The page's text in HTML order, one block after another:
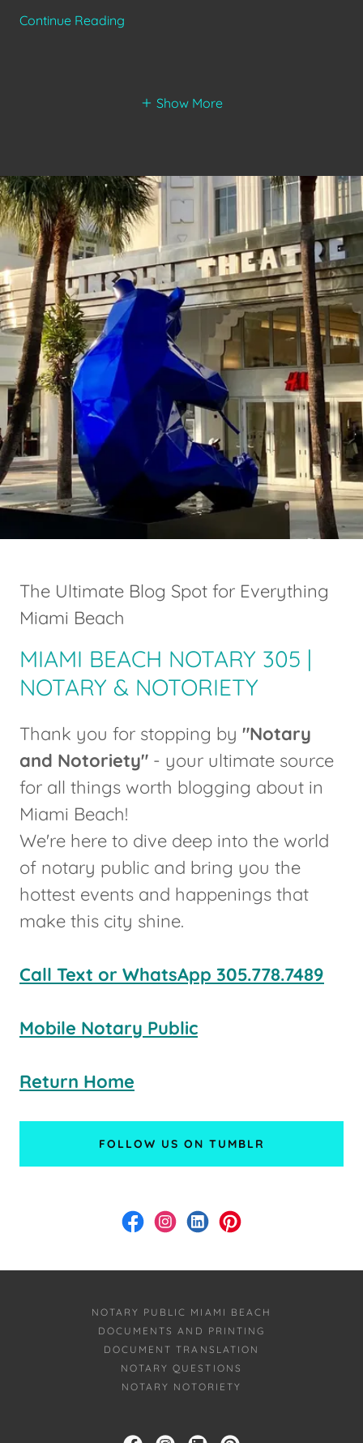
Continue Reading
Show More
The Ultimate Blog Spot for Everything
Miami Beach
MIAMI BEACH NOTARY 305 |
NOTARY & NOTORIETY
Thank you for stopping by "Notary
and Notoriety" - your ultimate source
for all things worth blogging about in
Miami Beach!
We're here to dive deep into the world
of notary public and bring you the
hottest events and happenings that
make this city shine.
Call Text or WhatsApp 305.778.7489
Mobile Notary Public
Return Home
FOLLOW US ON TUMBLR
NOTARY PUBLIC MIAMI BEACH
DOCUMENTS AND PRINTING
DOCUMENT TRANSLATION
NOTARY QUESTIONS
NOTARY NOTORIETY